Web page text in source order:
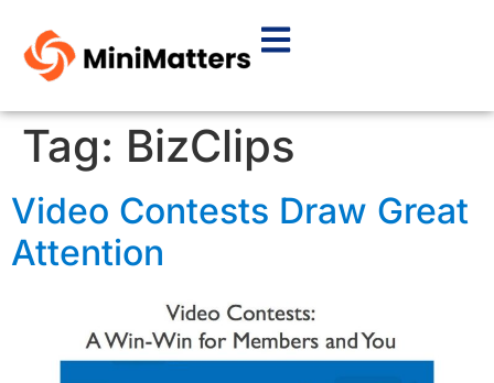
Tag: BizClips
Video Contests Draw Great
Attention